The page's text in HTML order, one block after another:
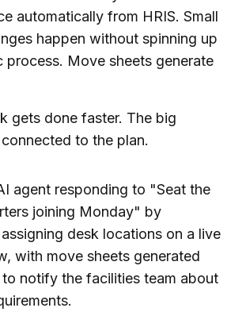
automatically from HRIS. Small
happen without spinning up
process. Move sheets generate
gets done faster. The big
to the plan.